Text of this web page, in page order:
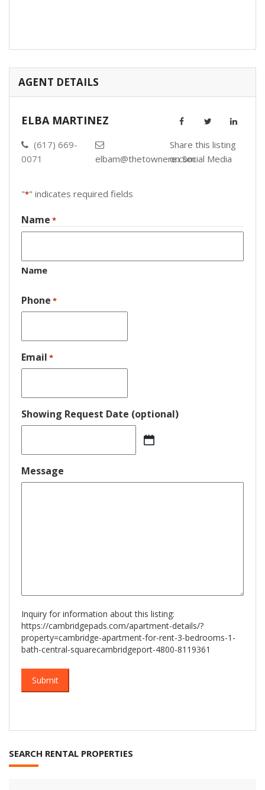
AGENT DETAILS
ELBA MARTINEZ
(617) 669-
0071
elbam@thetownere.com
Share this listing
on Social Media
"*" indicates required fields
Name *
Name
Phone *
Email *
Showing Request Date (optional)
slash
DD
slash
Message
Inquiry for information about this listing:
https://cambridgepads.com/apartment-details/?
property=cambridge-apartment-for-rent-3-bedrooms-1-
bath-central-squarecambridgeport-4800-8119361
SEARCH RENTAL PROPERTIES